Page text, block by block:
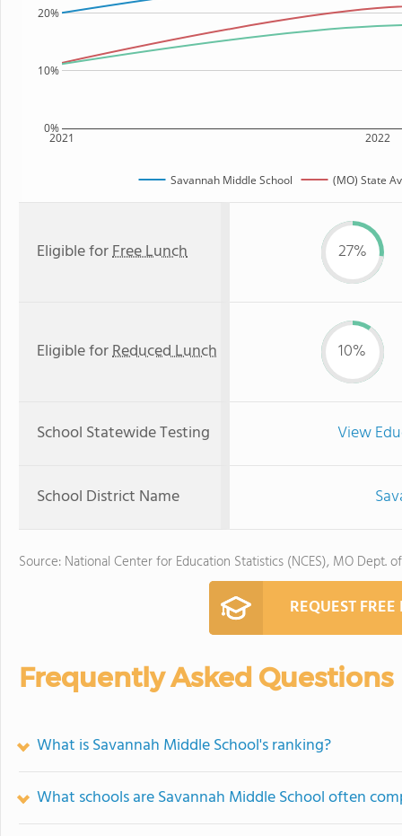
2021 2022
0%
10%
20%
Savannah Middle School (MO) State
Eligible forFree Lunch 27%
Eligible forReduced Lunch 10%
School Statewide Testing View
School District Name
Source: National Center for Education Statistics (NCES), MO Dept.
REQUEST
Frequently Asked Questions
What is Savannah Middle School's ranking?
What schools are Savannah Middle School often